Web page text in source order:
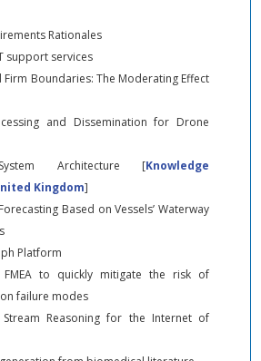
Rationales
support services
Boundaries: The Moderating Effect
and Dissemination for Drone
Architecture [Knowledge
Kingdom]
Based on Vessels’ Waterway
Platform
FMEA to quickly mitigate the risk of
failure modes
Reasoning for the Internet of